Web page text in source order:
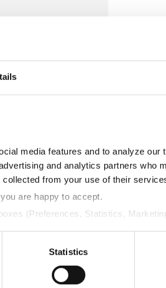
media features and to analyze our
and analytics partners who
collected from your use of their
are happy to accept.
(Preferences, Statistics,
Statistics
$880.11
cost of 5¢/Bu per point of
LEGAL
User
Privacy